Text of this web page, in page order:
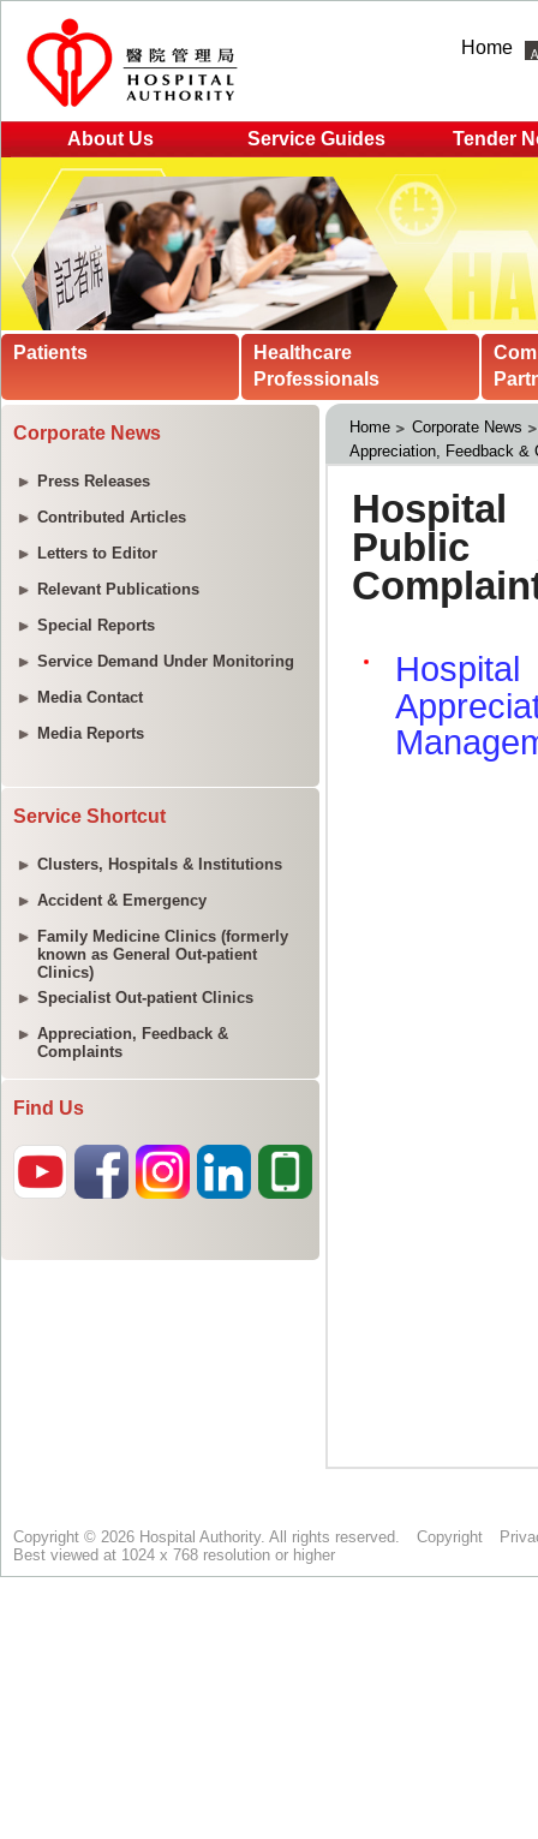
Home
About Us Service Guides Tender
Patients
Healthcare
Professionals
Corporate News
Press Releases
Contributed Articles
Letters to Editor
Relevant Publications
Special Reports
Service Demand Under Monitoring
Media Contact
Media Reports
Service Shortcut
Clusters, Hospitals & Institutions
Accident & Emergency
Family Medicine Clinics (formerly
known as General Out-patient
Clinics)
Specialist Out-patient Clinics
Appreciation, Feedback &
Complaints
Find Us
Home
Corporate News
Appreciation, Feedback &
Copyright © 2026 Hospital Authority. All rights reserved. Copyright
Best viewed at 1024 x 768 resolution or higher